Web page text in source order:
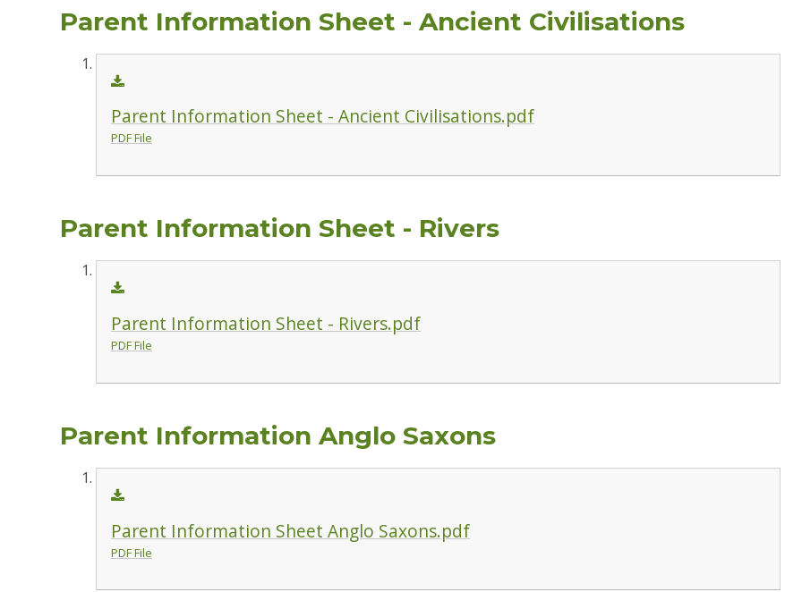
Parent Information Sheet - Ancient Civilisations
Parent Information Sheet - Ancient Civilisations.pdf
PDF File
Parent Information Sheet - Rivers
Parent Information Sheet - Rivers.pdf
PDF File
Parent Information Anglo Saxons
Parent Information Sheet Anglo Saxons.pdf
PDF File